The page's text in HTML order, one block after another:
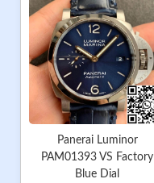
Panerai Luminor
PAM01393 VS Factory
Blue Dial